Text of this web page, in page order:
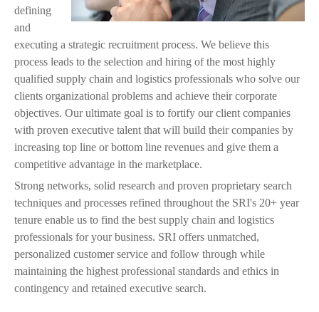
j
p
g
defining
and
executing a strategic recruitment process. We believe this
process leads to the selection and hiring of the most highly
qualified supply chain and logistics professionals who solve our
clients organizational problems and achieve their corporate
objectives. Our ultimate goal is to fortify our client companies
with proven executive talent that will build their companies by
increasing top line or bottom line revenues and give them a
competitive advantage in the marketplace.
Strong networks, solid research and proven proprietary search
techniques and processes refined throughout the SRI's 20+ year
tenure enable us to find the best supply chain and logistics
professionals for your business. SRI offers unmatched,
personalized customer service and follow through while
maintaining the highest professional standards and ethics in
contingency and retained executive search.